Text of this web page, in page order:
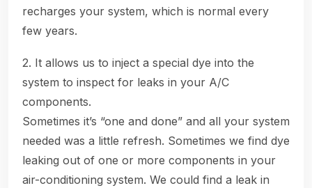
recharges your system, which is normal every
few years.
2. It allows us to inject a special dye into the
system to inspect for leaks in your A/C
components.
Sometimes it’s “one and done” and all your system
needed was a little refresh. Sometimes we find dye
leaking out of one or more components in your
air-conditioning system. We could find a leak in